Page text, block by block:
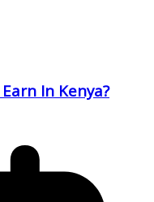
In Kenya?